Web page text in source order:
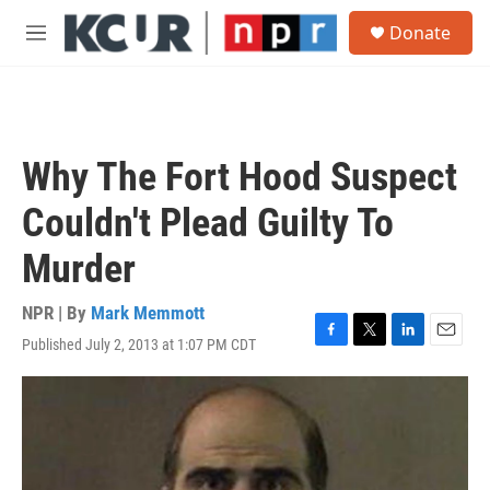
Skip to main content
M
Donate
Why The Fort Hood Suspect
Couldn't Plead Guilty To
Murder
NPR | By Mark Memmott
Published July 2, 2013 at 1:07 PM CDT
F
a
b
o
T
w
L
i
E
m